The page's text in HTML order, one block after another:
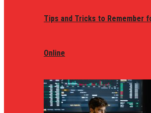
Tips and Tricks to Remember
Online